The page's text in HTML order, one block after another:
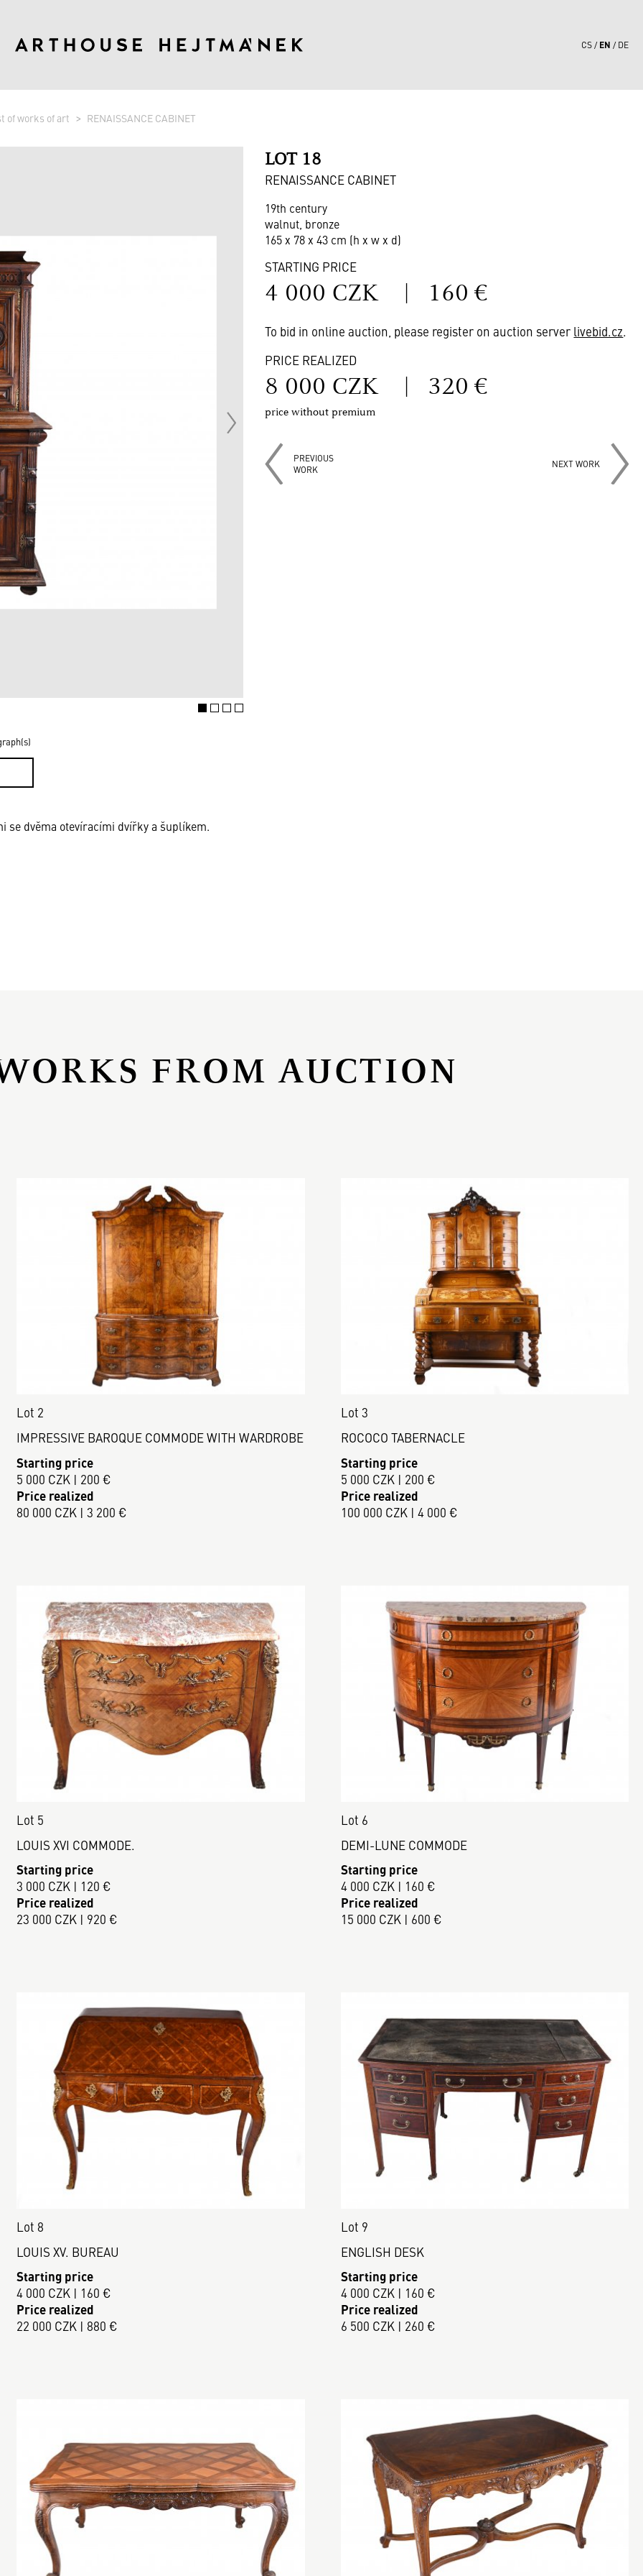
CS EN DE
of works of art RENAISSANCE CABINET
LOT 18
RENAISSANCE CABINET
19th century
walnut, bronze
165 x 78 x 43 cm (h x w x d)
STARTING PRICE
4 000 CZK | 160 €
To bid in online auction, please register on auction server livebid.cz.
PRICE REALIZED
8 000 CZK | 320 €
price without premium
PREVIOUS
WORK
NEXT WORK
se dvěma otevíracími dvířky a šuplíkem.
FROM AUCTION
Lot 2
IMPRESSIVE BAROQUE COMMODE WITH WARDROBE
Starting price
5 000 CZK | 200 €
Price realized
80 000 CZK | 3 200 €
Lot 3
ROCOCO TABERNACLE
Starting price
5 000 CZK | 200 €
Price realized
100 000 CZK | 4 000 €
Lot 5
LOUIS XVI COMMODE.
Starting price
3 000 CZK | 120 €
Price realized
23 000 CZK | 920 €
Lot 6
DEMI-LUNE COMMODE
Starting price
4 000 CZK | 160 €
Price realized
15 000 CZK | 600 €
Lot 8
LOUIS XV. BUREAU
Starting price
4 000 CZK | 160 €
Price realized
22 000 CZK | 880 €
Lot 9
ENGLISH DESK
Starting price
4 000 CZK | 160 €
Price realized
6 500 CZK | 260 €